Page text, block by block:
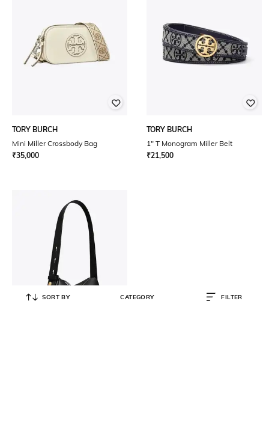
TORY BURCH
Mini Miller Crossbody Bag
₹35,000
TORY BURCH
1" T Monogram Miller Belt
₹21,500
SORT BY CATEGORY FILTER